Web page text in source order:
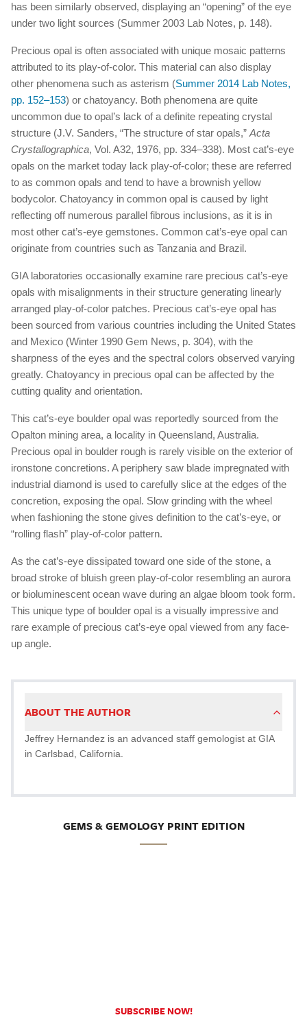
has been similarly observed, displaying an “opening” of the eye
under two light sources (Summer 2003 Lab Notes, p. 148).
Precious opal is often associated with unique mosaic patterns
attributed to its play-of-color. This material can also display
other phenomena such as asterism (Summer 2014 Lab Notes,
pp. 152–153) or chatoyancy. Both phenomena are quite
uncommon due to opal’s lack of a definite repeating crystal
structure (J.V. Sanders, “The structure of star opals,” Acta
Crystallographica, Vol. A32, 1976, pp. 334–338). Most cat’s-eye
opals on the market today lack play-of-color; these are referred
to as common opals and tend to have a brownish yellow
bodycolor. Chatoyancy in common opal is caused by light
reflecting off numerous parallel fibrous inclusions, as it is in
most other cat’s-eye gemstones. Common cat’s-eye opal can
originate from countries such as Tanzania and Brazil.
GIA laboratories occasionally examine rare precious cat’s-eye
opals with misalignments in their structure generating linearly
arranged play-of-color patches. Precious cat’s-eye opal has
been sourced from various countries including the United States
and Mexico (Winter 1990 Gem News, p. 304), with the
sharpness of the eyes and the spectral colors observed varying
greatly. Chatoyancy in precious opal can be affected by the
cutting quality and orientation.
This cat’s-eye boulder opal was reportedly sourced from the
Opalton mining area, a locality in Queensland, Australia.
Precious opal in boulder rough is rarely visible on the exterior of
ironstone concretions. A periphery saw blade impregnated with
industrial diamond is used to carefully slice at the edges of the
concretion, exposing the opal. Slow grinding with the wheel
when fashioning the stone gives definition to the cat’s-eye, or
“rolling flash” play-of-color pattern.
As the cat’s-eye dissipated toward one side of the stone, a
broad stroke of bluish green play-of-color resembling an aurora
or bioluminescent ocean wave during an algae bloom took form.
This unique type of boulder opal is a visually impressive and
rare example of precious cat’s-eye opal viewed from any face-
up angle.
ABOUT THE AUTHOR
Jeffrey Hernandez is an advanced staff gemologist at GIA
in Carlsbad, California.
GEMS & GEMOLOGY PRINT EDITION
SUBSCRIBE NOW!